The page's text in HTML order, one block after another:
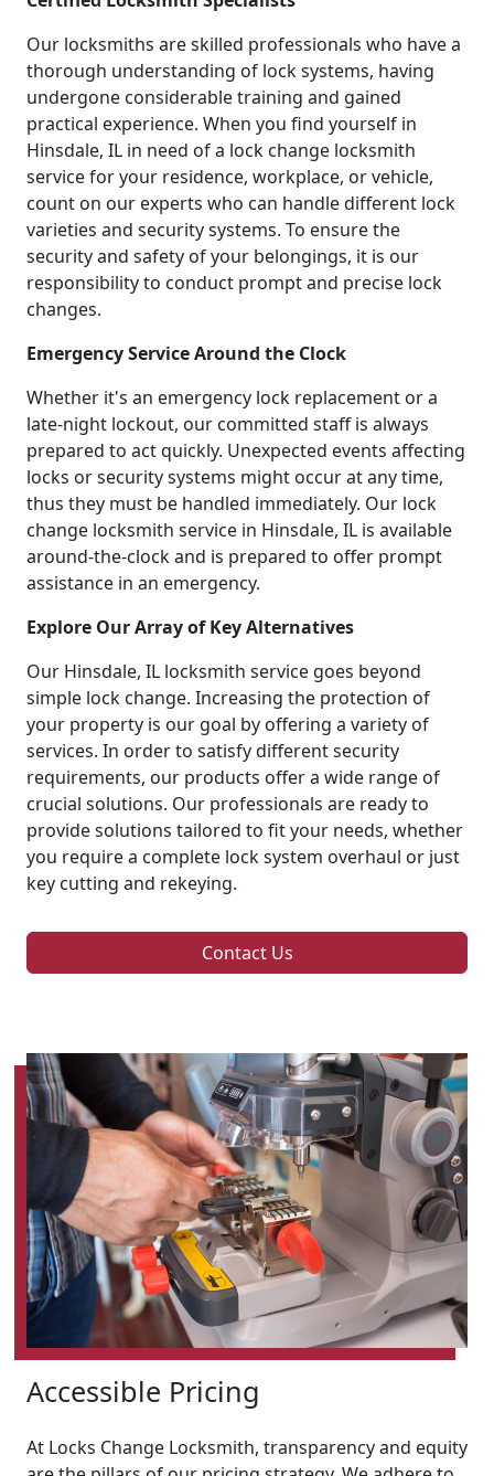
Our locksmiths are skilled professionals who have a
thorough understanding of lock systems, having
undergone considerable training and gained
practical experience. When you find yourself in
Hinsdale, IL in need of a lock change locksmith
service for your residence, workplace, or vehicle,
count on our experts who can handle different lock
varieties and security systems. To ensure the
security and safety of your belongings, it is our
responsibility to conduct prompt and precise lock
changes.
Emergency Service Around the Clock
Whether it's an emergency lock replacement or a
late-night lockout, our committed staff is always
prepared to act quickly. Unexpected events affecting
locks or security systems might occur at any time,
thus they must be handled immediately. Our lock
change locksmith service in Hinsdale, IL is available
around-the-clock and is prepared to offer prompt
assistance in an emergency.
Explore Our Array of Key Alternatives
Our Hinsdale, IL locksmith service goes beyond
simple lock change. Increasing the protection of
your property is our goal by offering a variety of
services. In order to satisfy different security
requirements, our products offer a wide range of
crucial solutions. Our professionals are ready to
provide solutions tailored to fit your needs, whether
you require a complete lock system overhaul or just
key cutting and rekeying.
Contact Us
Accessible Pricing
At Locks Change Locksmith, transparency and equity